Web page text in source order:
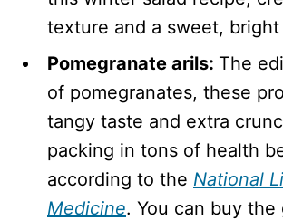
texture and a sweet, bright
Pomegranate arils: The
of pomegranates, these
tangy taste and extra
packing in tons of health
according to the National
Medicine. You can buy the